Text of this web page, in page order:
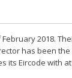
2018.
has been
its Eircode with